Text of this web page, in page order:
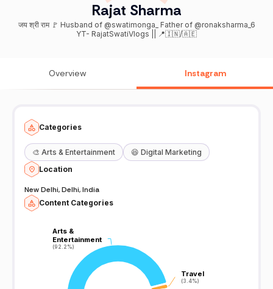
Rajat Sharma
जय श्री राम 🚩 Husband of @swatimonga_ Father of @ronaksharma_6
YT- RajatSwatiVlogs || 📍🇮🇳/🇦🇪
Overview Instagram
Categories
🎨 Arts & Entertainment 😆 Digital Marketing
Location
New Delhi, Delhi, India
Content Categories
Arts &
Entertainment
(92.2%)
Arts &
Entertainment
(92.2%)
Travel
(3.4%)
Travel
(3.4%)